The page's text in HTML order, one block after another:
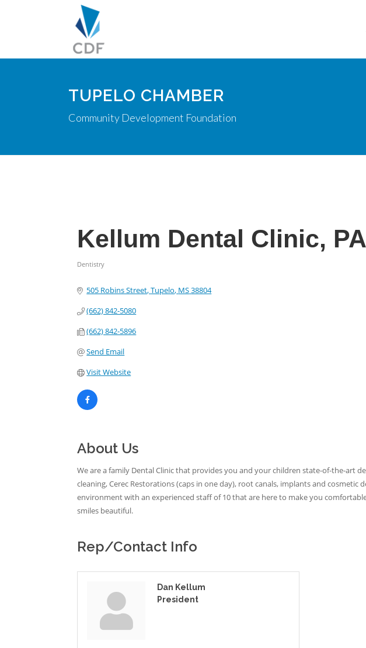
TUPELO CHAMBER
Community Development Foundation
Kellum Dental Clinic, PA
Dentistry
505 Robins Street Tupelo MS38804
(662) 842-5080
(662) 842-5896
Send Email
Visit Website
About Us
We are a family Dental Clinic that provides you and your children state-of-the-art
cleaning, Cerec Restorations (caps in one day), root canals, implants and
environment with an experienced staff of 10 that are here to make you
smiles beautiful.
Rep/Contact Info
Dan Kellum
President